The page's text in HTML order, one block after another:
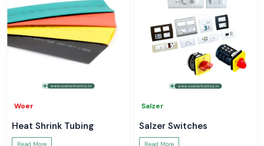
Woer
Heat Shrink Tubing
Read More
Salzer
Salzer Switches
Read More